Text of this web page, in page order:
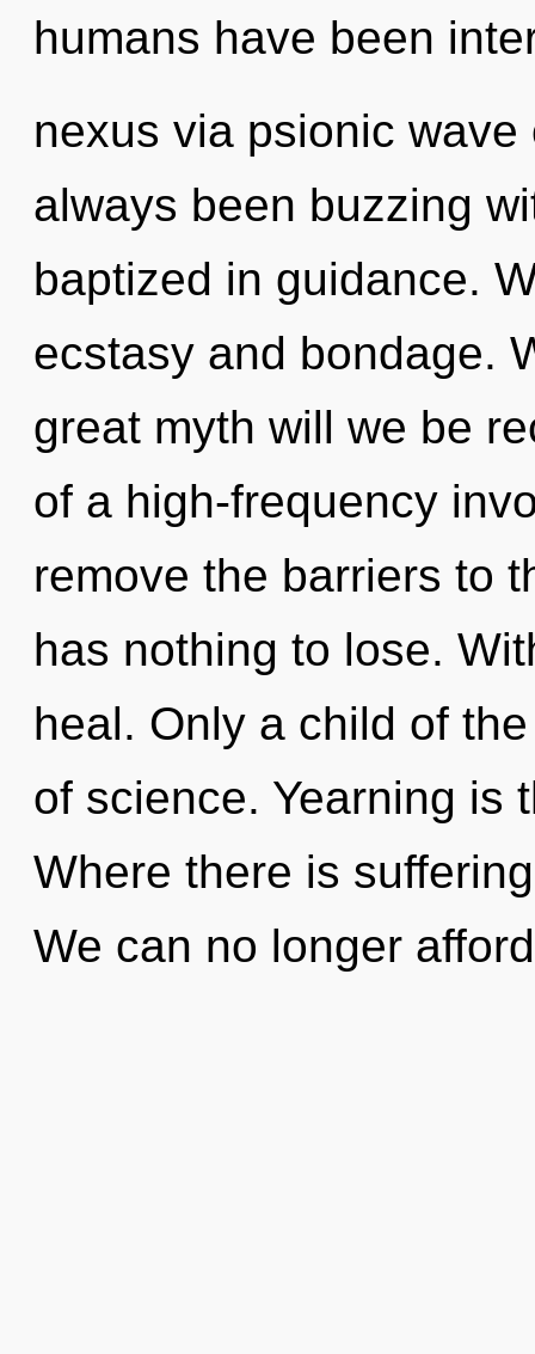
humans have been
nexus via psionic
always been buzzing
baptized in guidance.
ecstasy and bondage.
great myth will we be
of a high-frequency
remove the barriers to
has nothing to lose.
heal. Only a child of
of science. Yearning is
Where there is
We can no longer afford